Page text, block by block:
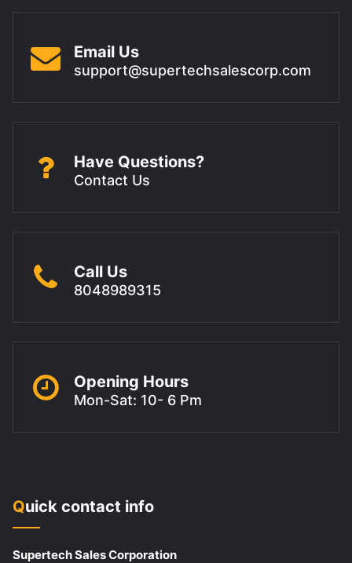
Email Us
support@supertechsalescorp.com
Have Questions?
Contact Us
Call Us
8048989315
Opening Hours
Mon-Sat: 10- 6 Pm
Quick contact info
Supertech Sales Corporation